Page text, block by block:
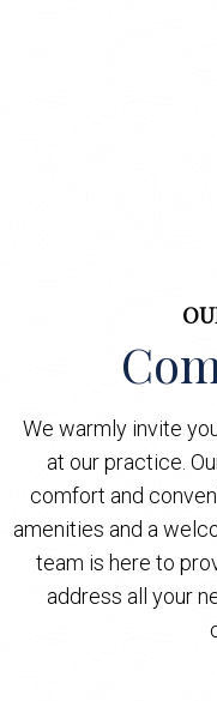
We warmly invite
at our practice.
comfort and
amenities and a
team is here to
address all your